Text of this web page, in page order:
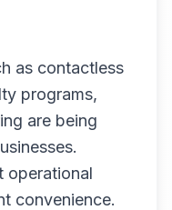
as contactless
programs,
are being
operational
convenience.